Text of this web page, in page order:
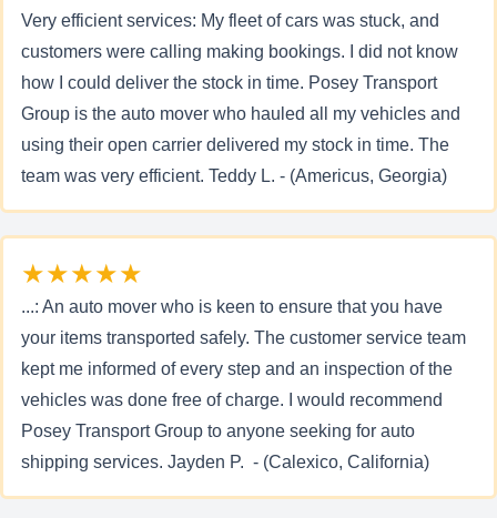
Very efficient services: My fleet of cars was stuck, and
customers were calling making bookings. I did not know
how I could deliver the stock in time. Posey Transport
Group is the auto mover who hauled all my vehicles and
using their open carrier delivered my stock in time. The
team was very efficient. Teddy L. - (Americus, Georgia)
★★★★★
...: An auto mover who is keen to ensure that you have
your items transported safely. The customer service team
kept me informed of every step and an inspection of the
vehicles was done free of charge. I would recommend
Posey Transport Group to anyone seeking for auto
shipping services. Jayden P. - (Calexico, California)